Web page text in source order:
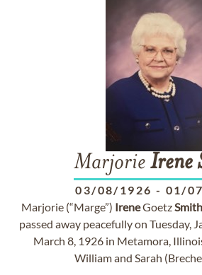
Marjorie Irene
03/08/1926 - 01/
Marjorie (“Marge”) IreneGoetzSmith
passed away peacefully on Tuesday,
March 8, 1926 in Metamora,
William and Sarah